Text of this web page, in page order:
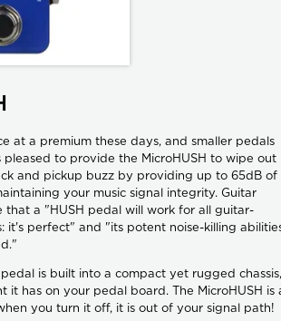
at a premium these days, and smaller pedals
pleased to provide the MicroHUSH to wipe out
and pickup buzz by providing up to 65dB of
your music signal integrity. Guitar
that a "HUSH pedal will work for all guitar-
it's perfect" and "its potent noise-killing
pedal is built into a compact yet rugged chassis,
it has on your pedal board. The MicroHUSH is
you turn it off, it is out of your signal path!